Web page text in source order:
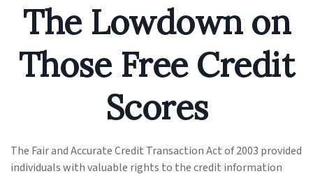
The Lowdown on
Those Free Credit
Scores
The Fair and Accurate Credit Transaction Act of 2003 provided
individuals with valuable rights to the credit information